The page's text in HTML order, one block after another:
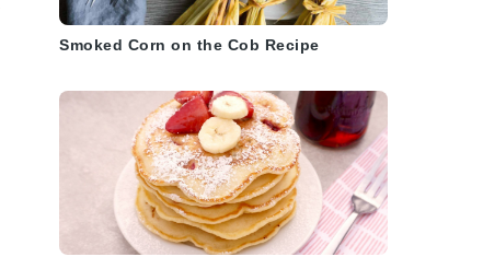
Smoked Corn on the Cob Recipe